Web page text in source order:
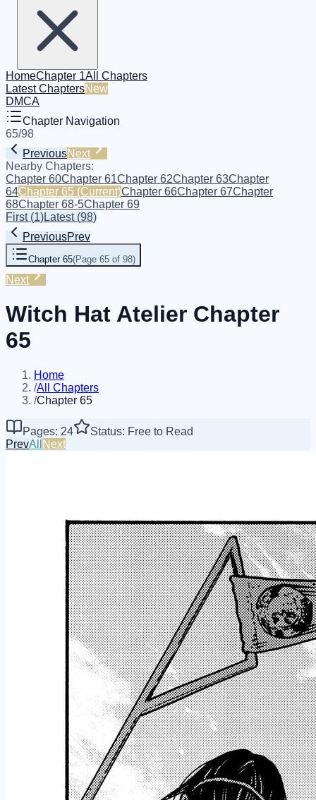
HomeChapter 1All Chapters
Latest ChaptersNew
DMCA
Chapter Navigation
65/98
PreviousNext
Nearby Chapters:
Chapter 60Chapter 61Chapter 62Chapter 63Chapter
64Chapter 65 (Current)Chapter 66Chapter 67Chapter
68Chapter 68-5Chapter 69
First(1)Latest(98)
PreviousPrev
Chapter 65(Page 65 of 98)
Next
Witch Hat Atelier Chapter
65
Home
/All Chapters
/Chapter 65
Pages: 24
Status: Free to Read
PrevAll Next